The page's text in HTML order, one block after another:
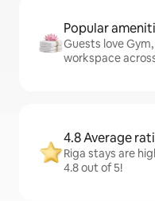
Popular
Guests love
workspace
4.8 Average
Riga stays are
4.8 out of 5!